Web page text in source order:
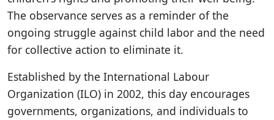
The observance serves as a reminder of the
ongoing struggle against child labor and the need
for collective action to eliminate it.
Established by the International Labour
Organization (ILO) in 2002, this day encourages
governments, organizations, and individuals to